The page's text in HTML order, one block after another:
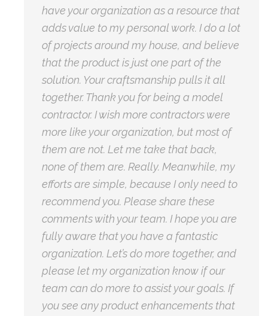
have your organization as a resource that
adds value to my personal work. I do a lot
of projects around my house, and believe
that the product is just one part of the
solution. Your craftsmanship pulls it all
together. Thank you for being a model
contractor. I wish more contractors were
more like your organization, but most of
them are not. Let me take that back,
none of them are. Really. Meanwhile, my
efforts are simple, because I only need to
recommend you. Please share these
comments with your team. I hope you are
fully aware that you have a fantastic
organization. Let’s do more together, and
please let my organization know if our
team can do more to assist your goals. If
you see any product enhancements that